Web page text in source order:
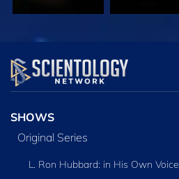
WATCH
SHOWS
Original Series
L. Ron Hubbard: in His Own Voice